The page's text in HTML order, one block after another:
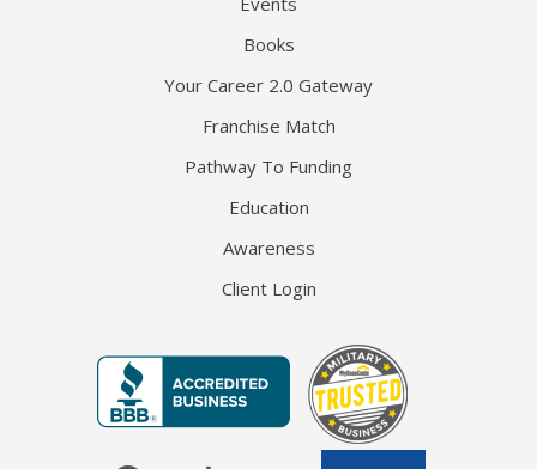
Books
Your Career 2.0 Gateway
Franchise Match
Pathway To Funding
Education
Awareness
Client Login